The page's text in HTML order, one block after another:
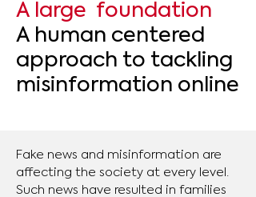
A large foundation
A human centered
approach to tackling
misinformation online
Fake news and misinformation are
affecting the society at every level.
Such news have resulted in families